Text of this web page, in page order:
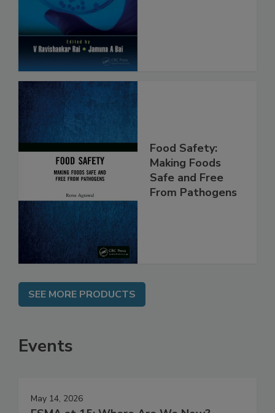
Food Safety:
Making Foods
Safe and Free
SEE MORE PRODUCTS
Events